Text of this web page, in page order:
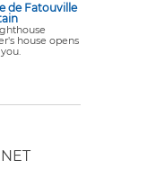
de Fatouville
house opens